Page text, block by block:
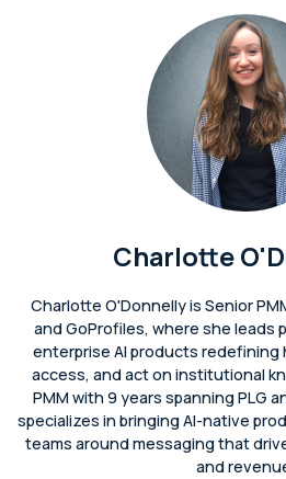
Charlotte
Charlotte O'Donnelly is Senior
and GoProfiles, where she leads
enterprise AI products redefining
access, and act on institutional
PMM with 9 years spanning PLG
specializes in bringing AI-native
teams around messaging that
and